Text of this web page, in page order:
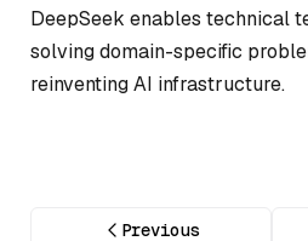
DeepSeek enables technical
solving domain-specific
reinventing AI infrastructure.
Previous